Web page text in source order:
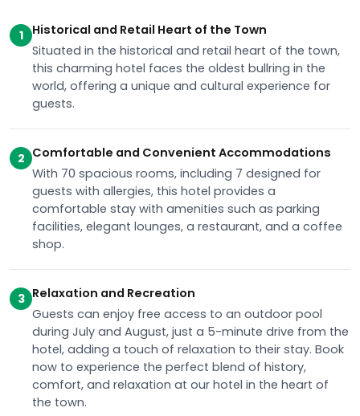
1
Historical and Retail Heart of the Town
Situated in the historical and retail heart of the town,
this charming hotel faces the oldest bullring in the
world, offering a unique and cultural experience for
guests.
2 Comfortable and Convenient Accommodations
With 70 spacious rooms, including 7 designed for
guests with allergies, this hotel provides a
comfortable stay with amenities such as parking
facilities, elegant lounges, a restaurant, and a coffee
shop.
3 Relaxation and Recreation
Guests can enjoy free access to an outdoor pool
during July and August, just a 5-minute drive from the
hotel, adding a touch of relaxation to their stay. Book
now to experience the perfect blend of history,
comfort, and relaxation at our hotel in the heart of
the town.